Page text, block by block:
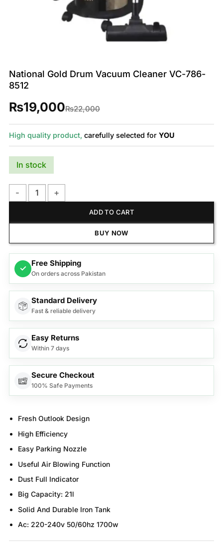
National Gold Drum Vacuum Cleaner VC-786-
8512
₨22,000
₨19,000
High quality product, carefully selected for YOU
In stock
ADD TO CART
BUY NOW
✓
Free Shipping
On orders across Pakistan
Standard Delivery
Fast & reliable delivery
Easy Returns
Within 7 days
Secure Checkout
100% Safe Payments
Fresh Outlook Design
High Efficiency
Easy Parking Nozzle
Useful Air Blowing Function
Dust Full Indicator
Big Capacity: 21l
Solid And Durable Iron Tank
Ac: 220-240v 50/60hz 1700w